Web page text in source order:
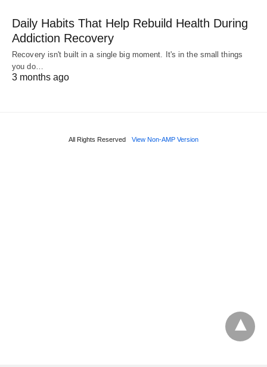
Daily Habits That Help Rebuild Health During
Addiction Recovery
Recovery isn't built in a single big moment. It's in the small things
you do…
3 months ago
All Rights Reserved View Non-AMP Version